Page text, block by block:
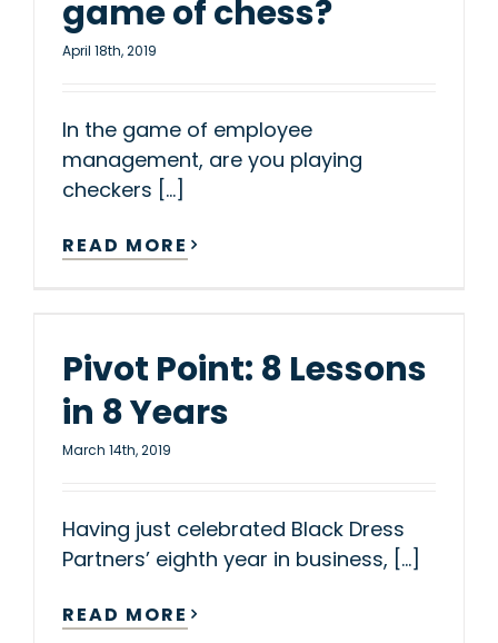
game of chess?
April 18th, 2019
In the game of employee
management, are you playing
checkers [...]
READ MORE
Pivot Point: 8 Lessons
in 8 Years
March 14th, 2019
Having just celebrated Black Dress
Partners’ eighth year in business, [...]
READ MORE